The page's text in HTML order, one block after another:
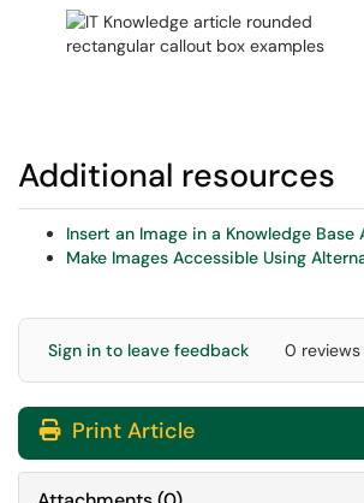
Additional resources
Insert an Image in a Knowledge Base
Make Images Accessible Using
Sign in to leave feedback 0 reviews
Print Article